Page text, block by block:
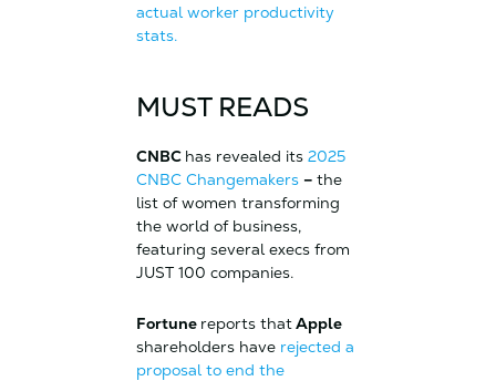
actual worker productivity
stats.
MUST READS
CNBC has revealed its 2025
CNBC Changemakers – the
list of women transforming
the world of business,
featuring several execs from
JUST 100 companies.
Fortune reports thatApple
shareholders have rejected a
proposal to end the